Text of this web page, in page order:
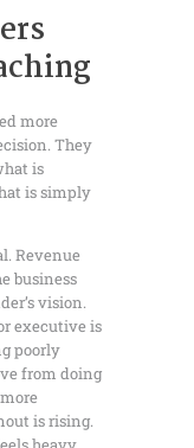
more
They
is
is simply
Revenue
business
vision.
executive is
poorly
from doing
is rising.